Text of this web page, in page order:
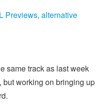
Previews, alternative
same track as last week
working on bringing up